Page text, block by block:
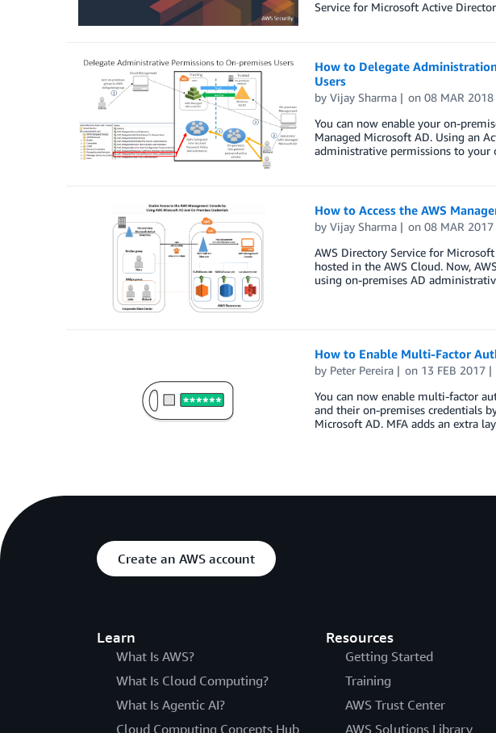
Service for Microsoft Active
How to Delegate
Users
by Vijay Sharma on08 MAR 2018
You can now enable your on-
Managed Microsoft AD. Using an
administrative permissions to your
How to Access the AWS
by Vijay Sharma on08 MAR 2017
AWS Directory Service for
hosted in the AWS Cloud. Now,
using on-premises AD
How to Enable Multi-Factor
by Peter Pereira on 13 FEB 2017
You can now enable multi-factor
and their on-premises credentials
Microsoft AD. MFA adds an extra
Create an AWS account
Learn
What Is AWS?
What Is Cloud Computing?
What Is Agentic AI?
Cloud Computing Concepts Hub
Resources
Getting Started
Training
AWS Trust Center
AWS Solutions Library